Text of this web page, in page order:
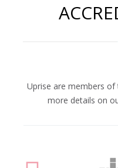
Uprise are members
more details on